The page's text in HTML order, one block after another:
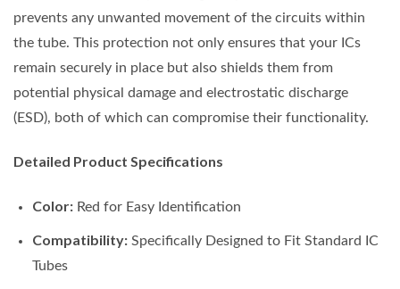
prevents any unwanted movement of the circuits within
the tube. This protection not only ensures that your ICs
remain securely in place but also shields them from
potential physical damage and electrostatic discharge
(ESD), both of which can compromise their functionality.
Detailed Product Specifications
Color:Red for Easy Identification
Compatibility:Specifically Designed to Fit Standard IC
Tubes